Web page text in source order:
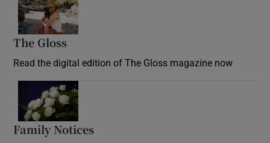
The Gloss
Read the digital edition of The Gloss magazine now
Family Notices